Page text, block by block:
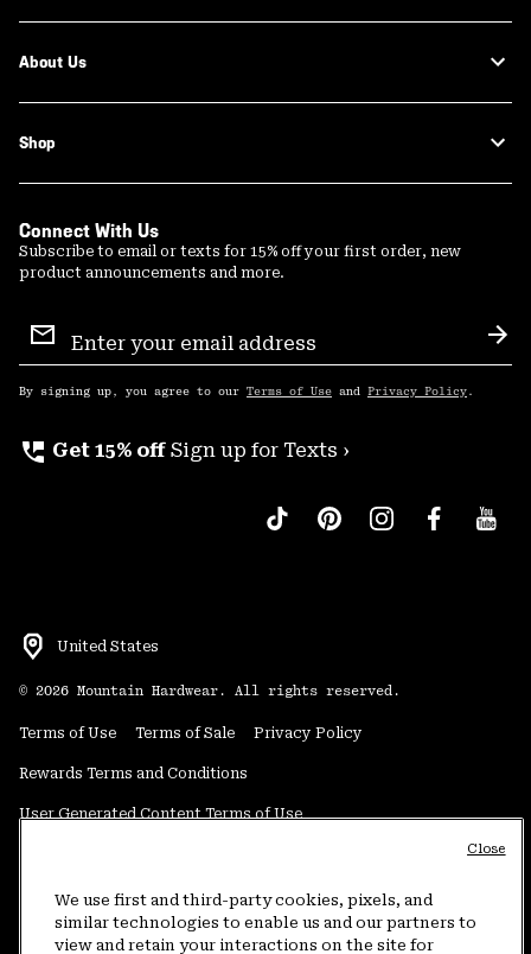
About Us
Shop
Connect With Us
Subscribe to email or texts for 15% off your first order, new
product announcements and more.
Sign
Up
By signing up, you agree to our Terms of Use and Privacy Policy .
perm_phone_msg Get 15% off Sign up for Texts ›
United States
© 2026 Mountain Hardwear. All rights reserved.
Terms of Use Terms of Sale Privacy Policy
Rewards Terms and Conditions
User Generated Content Terms of Use
Do Not Sell or Share My Information
We use first and third-party cookies, pixels, and
similar technologies to enable us and our partners to
view and retain your interactions on the site for
Close